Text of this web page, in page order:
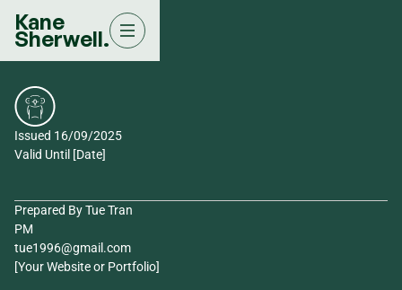
Kane
Sherwell.
Issued 16/09/2025
Valid Until [Date]
Prepared By Tue Tran
PM
tue1996@gmail.com
[Your Website or Portfolio]